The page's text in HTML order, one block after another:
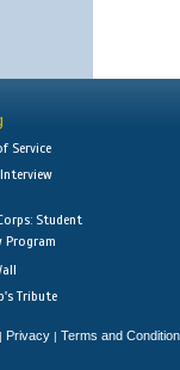
Service
Student
Program
Tribute
| Privacy | Terms and